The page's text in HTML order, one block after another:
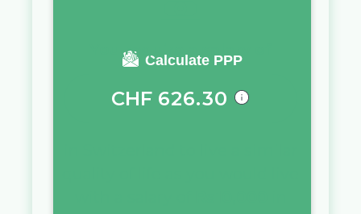
Calculate PPP
You require a salary of
CHF 626.30